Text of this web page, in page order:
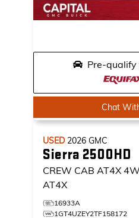
Pre-qualify
Chat
USED 2026 GMC
Sierra 2500HD
CREW CAB AT4X
AT4X
16933A
1GT4UZEY2TF158172